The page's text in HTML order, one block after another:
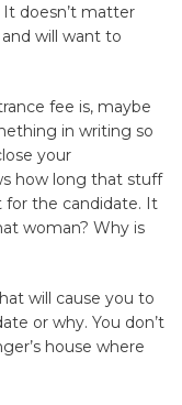
doesn’t matter
will want to
fee is, maybe
in writing so
your
how long that stuff
for the candidate. It
woman? Why is
will cause you to
or why. You don’t
house where